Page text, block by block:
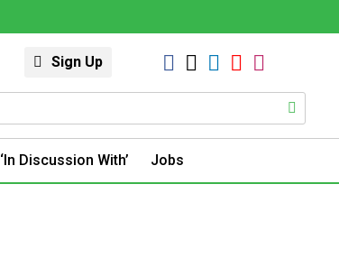
Sign Up
‘In Discussion With’ Jobs